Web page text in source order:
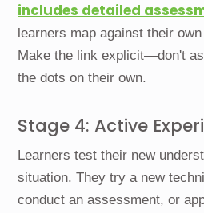
includes detailed
learners map against their
Make the link explicit—don't
the dots on their own.
Stage 4: Active
Learners test their new
situation. They try a new
conduct an assessment, or